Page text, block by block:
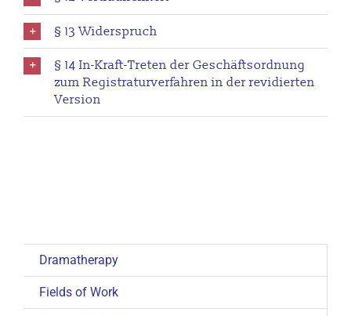
§ 13 Widerspruch
§ 14 In-Kraft-Treten der Geschäftsordnung
zum Registraturverfahren in der revidierten
Version
Dramatherapy
Fields of Work